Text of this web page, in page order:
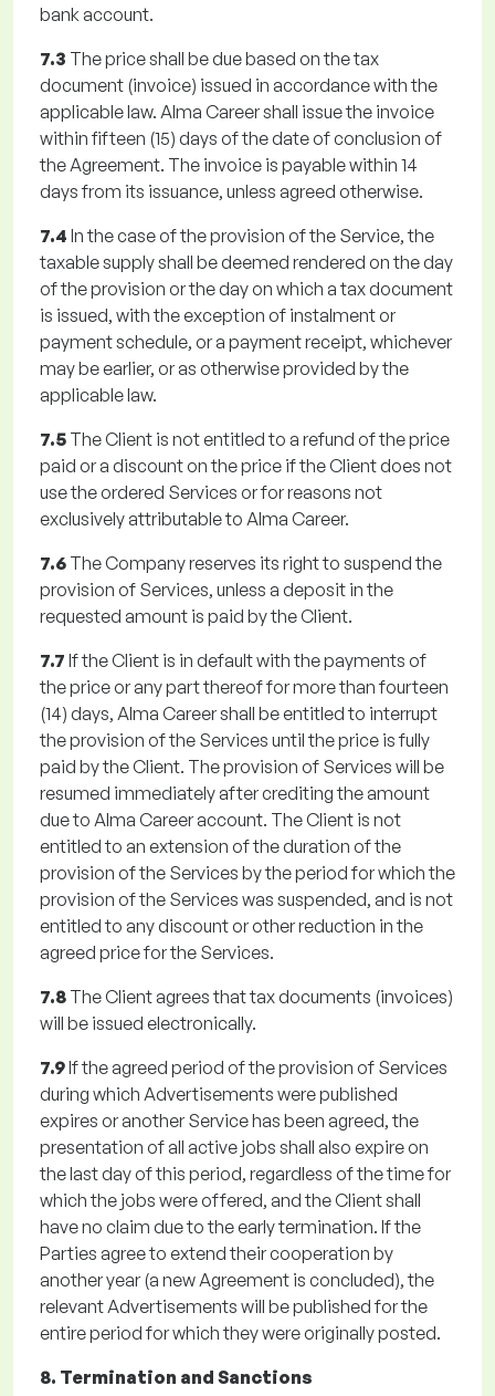
bank account.
7.3 The price shall be due based on the tax
document (invoice) issued in accordance with the
applicable law. Alma Career shall issue the invoice
within fifteen (15) days of the date of conclusion of
the Agreement. The invoice is payable within 14
days from its issuance, unless agreed otherwise.
7.4 In the case of the provision of the Service, the
taxable supply shall be deemed rendered on the day
of the provision or the day on which a tax document
is issued, with the exception of instalment or
payment schedule, or a payment receipt, whichever
may be earlier, or as otherwise provided by the
applicable law.
7.5 The Client is not entitled to a refund of the price
paid or a discount on the price if the Client does not
use the ordered Services or for reasons not
exclusively attributable to Alma Career.
7.6 The Company reserves its right to suspend the
provision of Services, unless a deposit in the
requested amount is paid by the Client.
7.7 If the Client is in default with the payments of
the price or any part thereof for more than fourteen
(14) days, Alma Career shall be entitled to interrupt
the provision of the Services until the price is fully
paid by the Client. The provision of Services will be
resumed immediately after crediting the amount
due to Alma Career account. The Client is not
entitled to an extension of the duration of the
provision of the Services by the period for which the
provision of the Services was suspended, and is not
entitled to any discount or other reduction in the
agreed price for the Services.
7.8 The Client agrees that tax documents (invoices)
will be issued electronically.
7.9If the agreed period of the provision of Services
during which Advertisements were published
expires or another Service has been agreed, the
presentation of all active jobs shall also expire on
the last day of this period, regardless of the time for
which the jobs were offered, and the Client shall
have no claim due to the early termination. If the
Parties agree to extend their cooperation by
another year (a new Agreement is concluded), the
relevant Advertisements will be published for the
entire period for which they were originally posted.
8. Termination and Sanctions